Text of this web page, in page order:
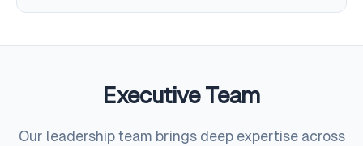
Executive Team
Our leadership team brings deep expertise across